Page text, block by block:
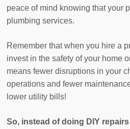
peace of mind knowing that your
plumbing services.
Remember that when you hire a
invest in the safety of your home
means fewer disruptions in your
operations and fewer
lower utility bills!
So, instead of doing DIY